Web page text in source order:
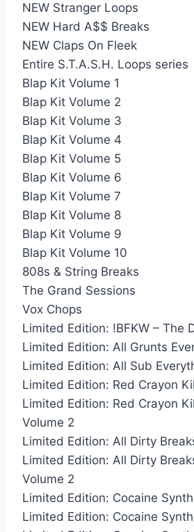
NEW Stranger Loops
NEW Hard A$$ Breaks
NEW Claps On Fleek
Entire S.T.A.S.H. Loops series
Blap Kit Volume 1
Blap Kit Volume 2
Blap Kit Volume 3
Blap Kit Volume 4
Blap Kit Volume 5
Blap Kit Volume 6
Blap Kit Volume 7
Blap Kit Volume 8
Blap Kit Volume 9
Blap Kit Volume 10
808s & String Breaks
The Grand Sessions
Vox Chops
Limited Edition: !BFKW – The
Limited Edition: All Grunts
Limited Edition: All Sub
Limited Edition: Red Crayon
Limited Edition: Red Crayon
Volume 2
Limited Edition: All Dirty
Limited Edition: All Dirty
Volume 2
Limited Edition: Cocaine
Limited Edition: Cocaine